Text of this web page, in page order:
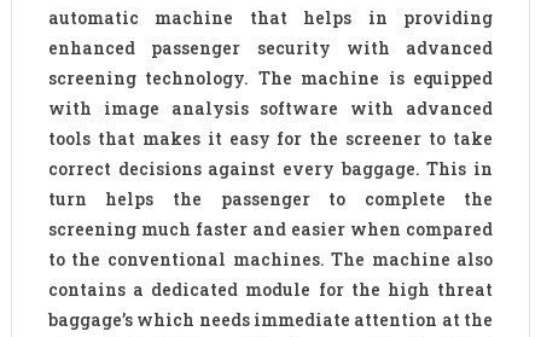
automatic machine that helps in providing
enhanced passenger security with advanced
screening technology. The machine is equipped
with image analysis software with advanced
tools that makes it easy for the screener to take
correct decisions against every baggage. This in
turn helps the passenger to complete the
screening much faster and easier when compared
to the conventional machines. The machine also
contains a dedicated module for the high threat
baggage’s which needs immediate attention at the